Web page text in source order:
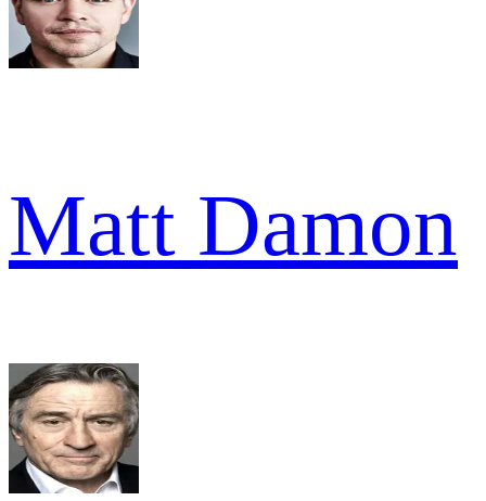
Matt Damon